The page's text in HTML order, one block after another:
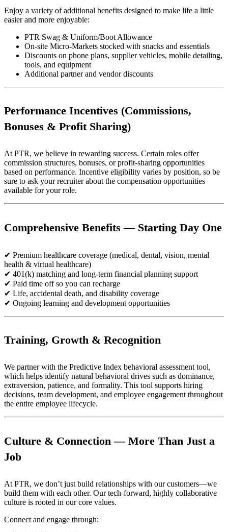
Enjoy a variety of additional benefits designed to make life a little
easier and more enjoyable:
PTR Swag & Uniform/Boot Allowance
On-site Micro-Markets stocked with snacks and essentials
Discounts on phone plans, supplier vehicles, mobile detailing,
tools, and equipment
Additional partner and vendor discounts
Performance Incentives (Commissions,
Bonuses & Profit Sharing)
At PTR, we believe in rewarding success. Certain roles offer
commission structures, bonuses, or profit-sharing opportunities
based on performance. Incentive eligibility varies by position, so be
sure to ask your recruiter about the compensation opportunities
available for your role.
Comprehensive Benefits — Starting Day One
✔ Premium healthcare coverage (medical, dental, vision, mental
health & virtual healthcare)
✔ 401(k) matching and long-term financial planning support
✔ Paid time off so you can recharge
✔ Life, accidental death, and disability coverage
✔ Ongoing learning and development opportunities
Training, Growth & Recognition
We partner with the Predictive Index behavioral assessment tool,
which helps identify natural behavioral drives such as dominance,
extraversion, patience, and formality. This tool supports hiring
decisions, team development, and employee engagement throughout
the entire employee lifecycle.
Culture & Connection — More Than Just a
Job
At PTR, we don’t just build relationships with our customers—we
build them with each other. Our tech-forward, highly collaborative
culture is rooted in our core values.
Connect and engage through: